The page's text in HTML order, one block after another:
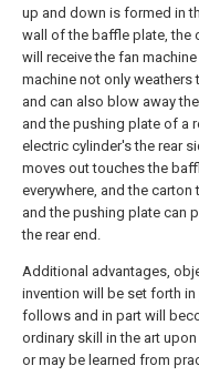
up and down is formed in
wall of the baffle plate, the
will receive the fan
machine not only weathers
and can also blow away
and the pushing plate of a
electric cylinder's the rear
moves out touches the
everywhere, and the
and the pushing plate can
the rear end.
Additional advantages,
invention will be set forth
follows and in part will
ordinary skill in the art
or may be learned from